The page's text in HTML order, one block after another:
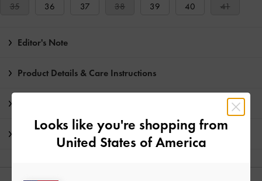
35 36 37 38 39 40 41
Editor's Note
Product Details & Care Instructions
Shipping & Returns
Looks like you're shopping from
United States of America